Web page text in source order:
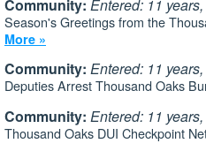
Community: Entered: 11
Season's Greetings from the
More »
Community: Entered: 11
Deputies Arrest Thousand Oaks
Community: Entered: 11
Thousand Oaks DUI Checkpoint